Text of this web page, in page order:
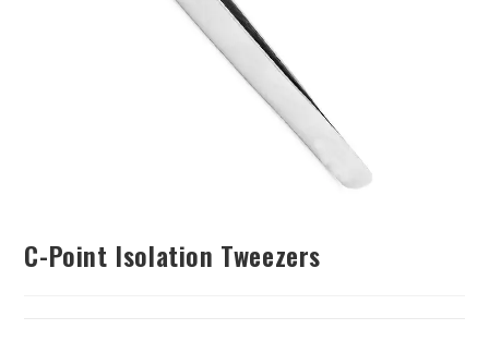
C-Point Isolation Tweezers